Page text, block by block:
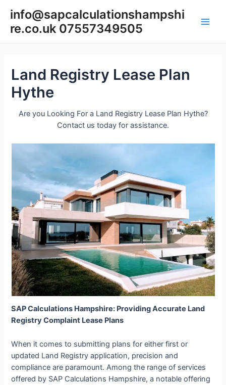
content
info@sapcalculationshampshi
re.co.uk 07557349505
Land Registry Lease Plan
Hythe
Are you Looking For a Land Registry Lease Plan Hythe?
Contact us today for assistance.
SAP Calculations Hampshire: Providing Accurate Land
Registry Complaint Lease Plans
When it comes to submitting plans for either first or
updated Land Registry application, precision and
compliance are paramount. Among the range of services
offered by SAP Calculations Hampshire, a notable offering